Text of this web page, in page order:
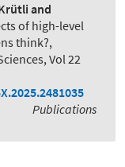
and
of high-level
think?,
Vol 22
Publications